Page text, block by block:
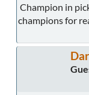
Champion in
champions for